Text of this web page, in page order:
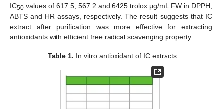
IC50 values of 617.5, 567.2 and 6425 trolox μg/mL FW in DPPH,
ABTS and HR assays, respectively. The result suggests that IC
extract after purification was more effective for extracting
antioxidants with efficient free radical scavenging property.
Table 1. In vitro antioxidant of IC extracts.